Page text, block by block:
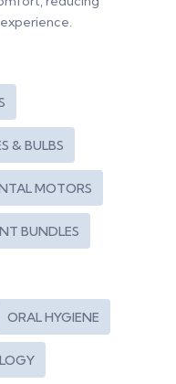
& BULBS
MOTORS
BUNDLES
ORAL HYGIENE